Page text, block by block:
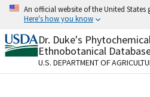
Skip
content
An official website of the United States
Here's how you know
Official websites use .gov
A.govwebsite belongs to
organization in the United
Dr. Duke's
Ethnobotanical
U.S. DEPARTMENT OF